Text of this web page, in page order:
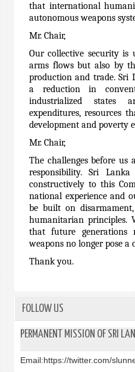
that international
autonomous weapons
Mr. Chair,
Our collective security
arms flows but also by
production and trade. Sri
a reduction in
industrialized states
expenditures, resources
development and poverty
Mr. Chair,
The challenges before us
responsibility. Sri
constructively to this
national experience and
be built on
humanitarian principles.
that future
weapons no longer pose
Thank you.
FOLLOW US
PERMANENT MISSION OF SRI
Email:https://twitter.com/